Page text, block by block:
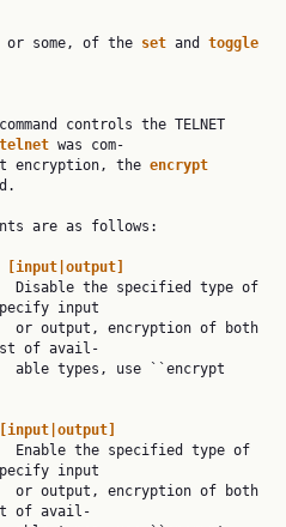
all, or some, of the
set and toggle
telnet was com‐
without encryption, the
encrypt
[input|output]
input
of avail‐
[input|output]
input
of avail‐